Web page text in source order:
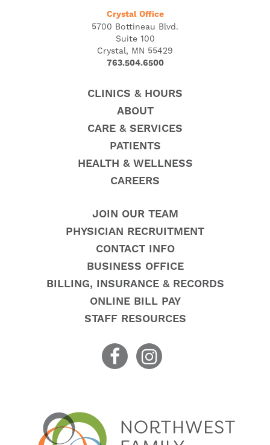
Crystal Office
5700 Bottineau Blvd.
Suite 100
Crystal, MN 55429
763.504.6500
CLINICS & HOURS
ABOUT
CARE & SERVICES
PATIENTS
HEALTH & WELLNESS
CAREERS
JOIN OUR TEAM
PHYSICIAN RECRUITMENT
CONTACT INFO
BUSINESS OFFICE
BILLING, INSURANCE & RECORDS
ONLINE BILL PAY
STAFF RESOURCES